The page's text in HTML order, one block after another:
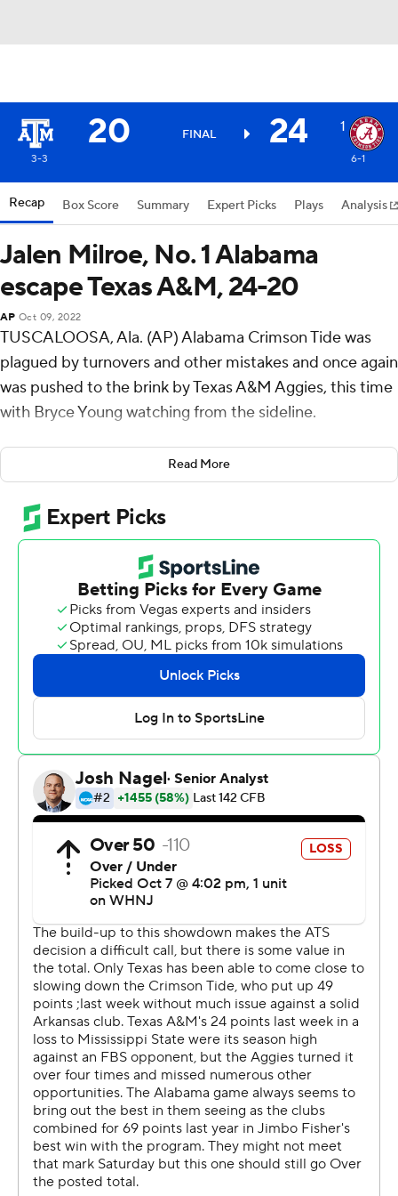
20 FINAL 24 1
3-3 6-1
Recap Box Score Summary Expert Picks Plays Analysis
Jalen Milroe, No. 1 Alabama
escape Texas A&M, 24-20
AP Oct 09, 2022
TUSCALOOSA, Ala. (AP) Alabama Crimson Tide was
plagued by turnovers and other mistakes and once again
was pushed to the brink by Texas A&M Aggies, this time
with Bryce Young watching from the sideline.
Things turned out differently this time.
and No. 1 Alabama made a final goal-line stand to
escape with a 24-20 victory over Texas A&M on
Saturday night in a battle of backup quarterbacks.
Playing without the injured Heisman Trophy winner
Young, the Crimson Tide (6-0, 3-0 Southeastern
Conference) needed two late stops from Will Anderson
Jr. and the defense. They got them, just barely, to
survive four turnovers and two missed field goals against
a team that beat the Tide 41-38 last season.
''That was not our best football out there tonight,''
Alabama coach Nick Saban said. ''When you don't have
your quarterback out there and the second-teamer has
to play, everybody's got to play better.''
But the Aggies were in a similar boat, albeit with a more
experienced quarterback sub.
Haynes King, subbing for injured starter Max Johnson
(throwing hand), drove the Aggies (3-2, 1-2) 69 yards in
the final 1:50 with big passes to Evan Stewart and
Moose Muhammad III. Jordan Battle appeared to end
the threat with an interception in the end zone, but
Brian Branch was flagged for pass interference.
That set up one final shot from the 2 with three seconds
left, but King's pass to Stewart fell incomplete.
Milroe passed for 111 yards and ran for 183, but also
Read More